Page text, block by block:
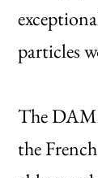
particles
The
the